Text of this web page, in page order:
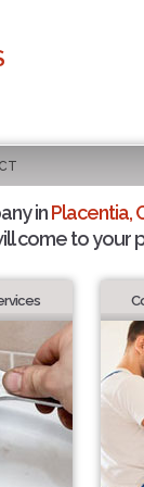
inPlacentia,
come to your